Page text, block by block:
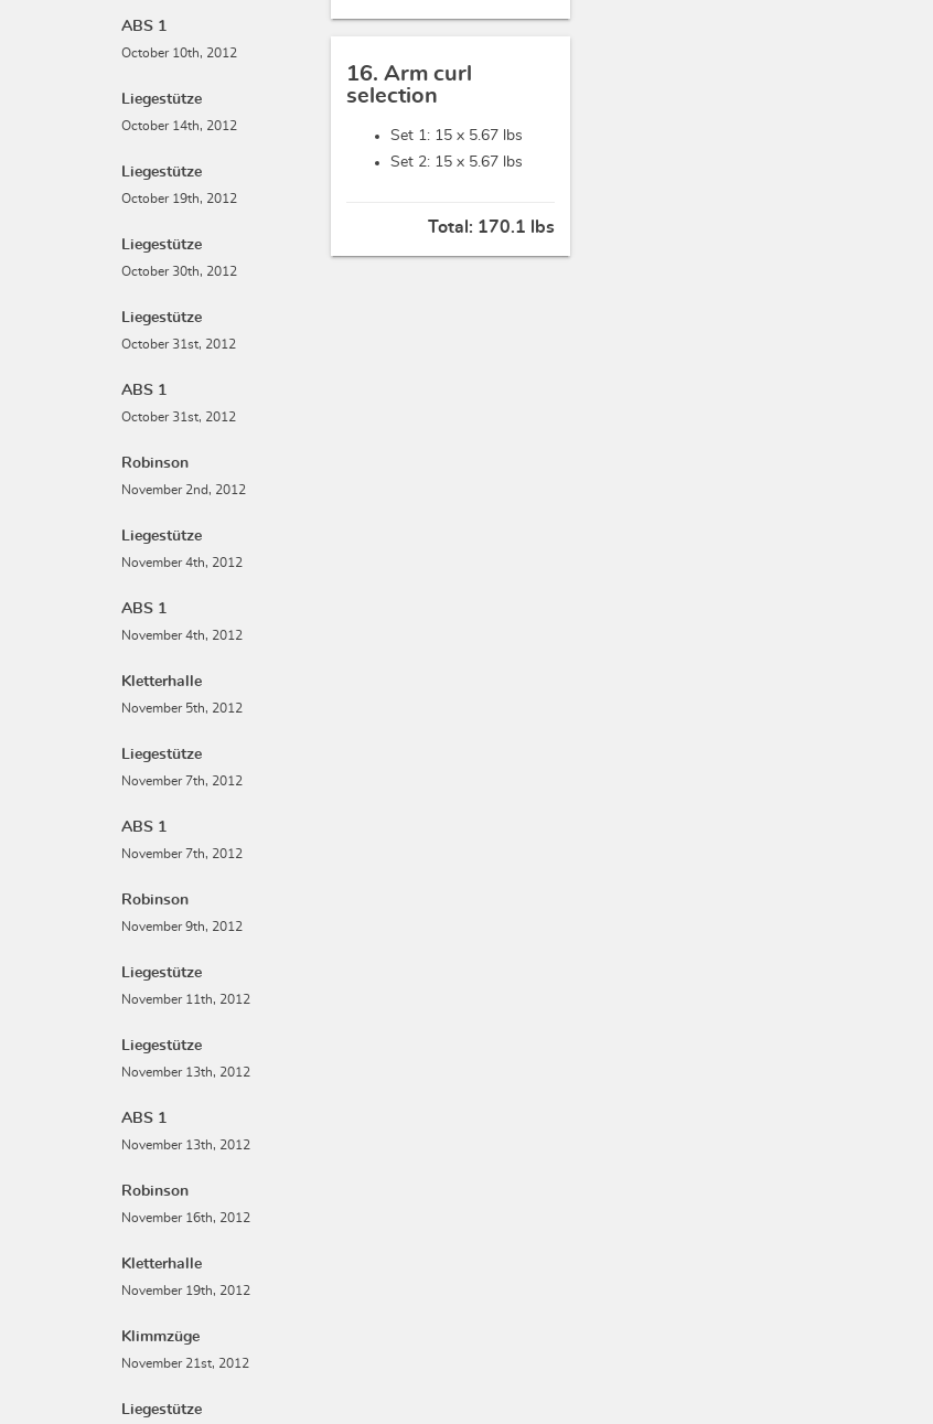
ABS 1
October 10th, 2012
Liegestütze
October 14th, 2012
Liegestütze
October 19th, 2012
Liegestütze
October 30th, 2012
Liegestütze
October 31st, 2012
ABS 1
October 31st, 2012
Robinson
November 2nd, 2012
Liegestütze
November 4th, 2012
ABS 1
November 4th, 2012
Kletterhalle
November 5th, 2012
Liegestütze
November 7th, 2012
ABS 1
November 7th, 2012
Robinson
November 9th, 2012
Liegestütze
November 11th, 2012
Liegestütze
November 13th, 2012
ABS 1
November 13th, 2012
Robinson
November 16th, 2012
Kletterhalle
November 19th, 2012
Klimmzüge
November 21st, 2012
Liegestütze
16. Arm curl
selection
Set 1: 15 x 5.67 lbs
Set 2: 15 x 5.67 lbs
Total: 170.1 lbs